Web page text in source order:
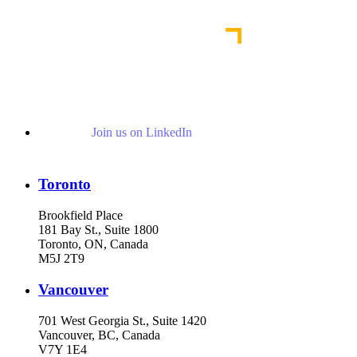
Join us on LinkedIn
Toronto
Brookfield Place
181 Bay St., Suite 1800
Toronto, ON, Canada
M5J 2T9
Vancouver
701 West Georgia St., Suite 1420
Vancouver, BC, Canada
V7Y 1E4